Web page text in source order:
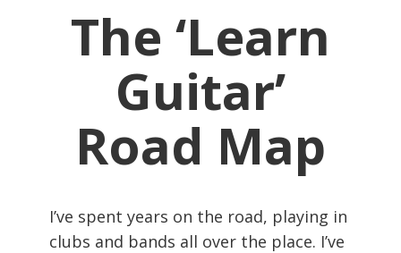
The ‘Learn
Guitar’
Road Map
I’ve spent years on the road, playing in
clubs and bands all over the place. I’ve